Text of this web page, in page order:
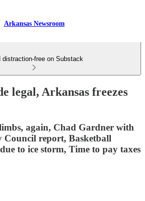
Arkansas Newsroom
distraction-free on Substack
legal, Arkansas freezes
again, Chad Gardner with
Council report, Basketball
to ice storm, Time to pay taxes